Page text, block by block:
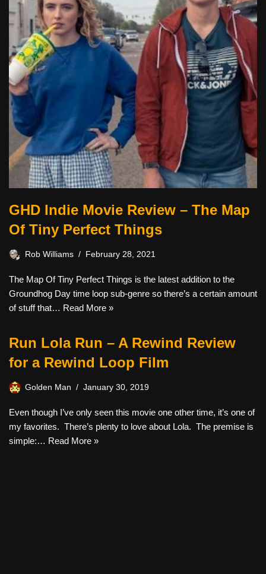
GHD Indie Movie Review – The Map
Of Tiny Perfect Things
Rob Williams February 28, 2021
The Map Of Tiny Perfect Things is the latest addition to the
Groundhog Day time loop sub-genre so there’s a certain amount
of stuff that… Read More »
Run Lola Run – A Rewind Review
for a Rewind Loop Film
Golden Man January 30, 2019
Even though I’ve only seen this movie one other time, it’s one of
my favorites. There’s plenty to love about Lola. The premise is
simple:… Read More »